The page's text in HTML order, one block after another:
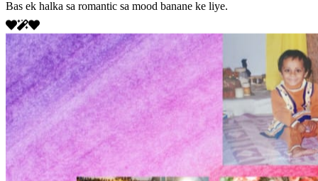
Bas ek halka sa romantic sa mood banane ke liye.